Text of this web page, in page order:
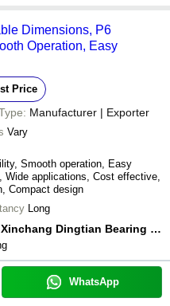
Dimensions, P6
Operation, Easy
Price
Manufacturer | Exporter
Vary
Smooth operation, Easy
Wide applications, Cost effective,
Compact design
Long
Zhejiang Xinchang Dingtian Bearing Co., Ltd.
WhatsApp